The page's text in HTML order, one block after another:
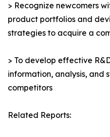
> Recognize newcomers
product portfolios and
strategies to acquire a
> To develop effective
information, analysis, and
competitors
Related Reports: